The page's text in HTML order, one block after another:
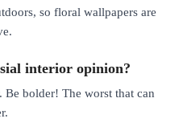
so floral wallpapers are
interior opinion?
bolder! The worst that can